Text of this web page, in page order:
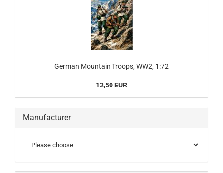
German Mountain Troops, WW2, 1:72
12,50 EUR
Manufacturer